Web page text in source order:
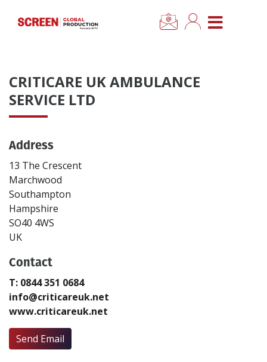
CLOSE MENU
News
Location Hub
Features
Advertise
Newsletter Sign Up
Create Profile
Login
CRITICARE UK AMBULANCE
SERVICE LTD
Address
13 The Crescent
Marchwood
Southampton
Hampshire
SO40 4WS
UK
Contact
T: 0844 351 0684
info@criticareuk.net
www.criticareuk.net
Send Email